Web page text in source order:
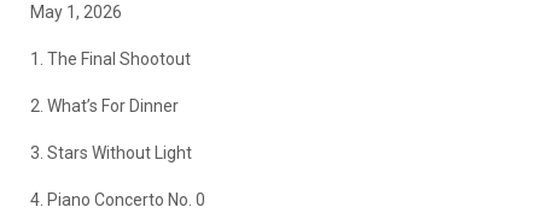
May 1, 2026
1. The Final Shootout
2. What’s For Dinner
3. Stars Without Light
4. Piano Concerto No. 0